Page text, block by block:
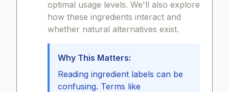
optimal usage levels. We'll also explore
how these ingredients interact and
whether natural alternatives exist.
Why This Matters:
Reading ingredient labels can be
confusing. Terms like